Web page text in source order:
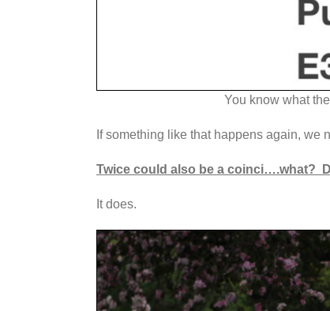
You know what
If something like that happens again, we
Twice could also be a coinci….what?
It does.